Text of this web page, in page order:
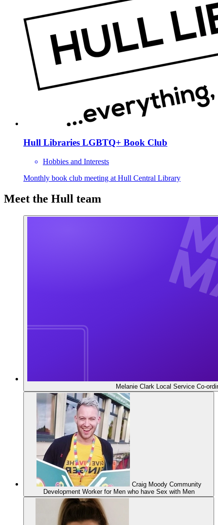
Hull Libraries LGBTQ+ Book Club
Hobbies and Interests
Monthly book club meeting at Hull Central Library
Meet the Hull team
Melanie Clark Local Service Co-
Craig Moody Community
Development Worker for Men who have Sex with Men